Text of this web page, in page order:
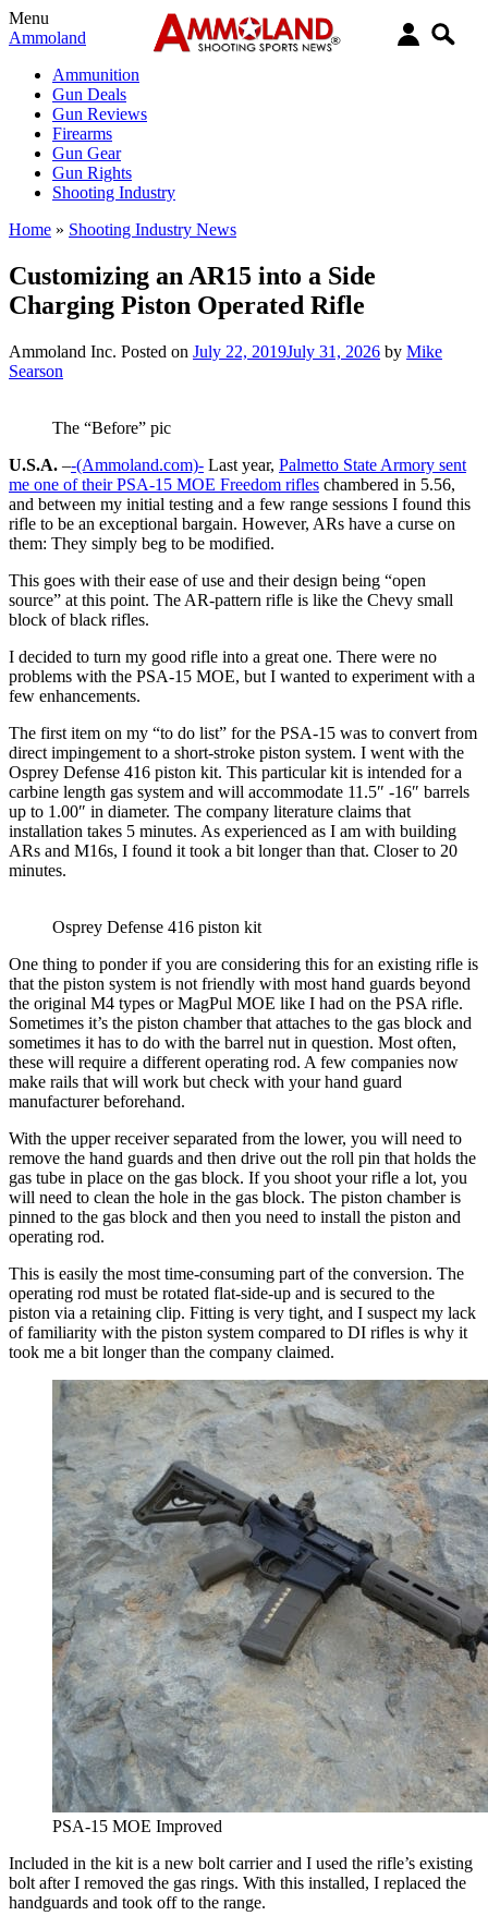
Menu
Ammoland
Ammunition
Gun Deals
Gun Reviews
Firearms
Gun Gear
Gun Rights
Shooting Industry
Home » Shooting Industry News
Customizing an AR15 into a Side
Charging Piston Operated Rifle
Ammoland Inc. Posted on July 22, 2019July 31, 2026 by Mike
Searson
The “Before” pic
U.S.A. –-(Ammoland.com)- Last year, Palmetto State Armory sent
me one of their PSA-15 MOE Freedom rifles chambered in 5.56,
and between my initial testing and a few range sessions I found this
rifle to be an exceptional bargain. However, ARs have a curse on
them: They simply beg to be modified.
This goes with their ease of use and their design being “open
source” at this point. The AR-pattern rifle is like the Chevy small
block of black rifles.
I decided to turn my good rifle into a great one. There were no
problems with the PSA-15 MOE, but I wanted to experiment with a
few enhancements.
The first item on my “to do list” for the PSA-15 was to convert from
direct impingement to a short-stroke piston system. I went with the
Osprey Defense 416 piston kit. This particular kit is intended for a
carbine length gas system and will accommodate 11.5″ -16″ barrels
up to 1.00″ in diameter. The company literature claims that
installation takes 5 minutes. As experienced as I am with building
ARs and M16s, I found it took a bit longer than that. Closer to 20
minutes.
Osprey Defense 416 piston kit
One thing to ponder if you are considering this for an existing rifle is
that the piston system is not friendly with most hand guards beyond
the original M4 types or MagPul MOE like I had on the PSA rifle.
Sometimes it’s the piston chamber that attaches to the gas block and
sometimes it has to do with the barrel nut in question. Most often,
these will require a different operating rod. A few companies now
make rails that will work but check with your hand guard
manufacturer beforehand.
With the upper receiver separated from the lower, you will need to
remove the hand guards and then drive out the roll pin that holds the
gas tube in place on the gas block. If you shoot your rifle a lot, you
will need to clean the hole in the gas block. The piston chamber is
pinned to the gas block and then you need to install the piston and
operating rod.
This is easily the most time-consuming part of the conversion. The
operating rod must be rotated flat-side-up and is secured to the
piston via a retaining clip. Fitting is very tight, and I suspect my lack
of familiarity with the piston system compared to DI rifles is why it
took me a bit longer than the company claimed.
PSA-15 MOE Improved
Included in the kit is a new bolt carrier and I used the rifle’s existing
bolt after I removed the gas rings. With this installed, I replaced the
handguards and took off to the range.